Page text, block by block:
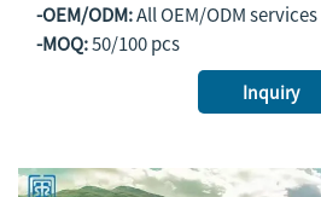
-OEM/ODM:All OEM/ODM
-MOQ:50/100 pcs
Inquiry